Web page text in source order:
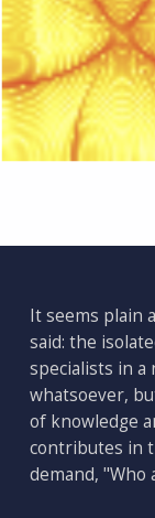
It seems plain
said: the
specialists in a
whatsoever,
of knowledge
contributes in
demand, "Who